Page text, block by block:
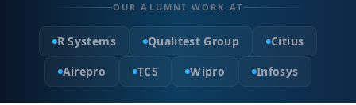
OUR ALUMNI WORK AT
R Systems Qualitest Group
Citius
Airepro
TCS Wipro Infosys